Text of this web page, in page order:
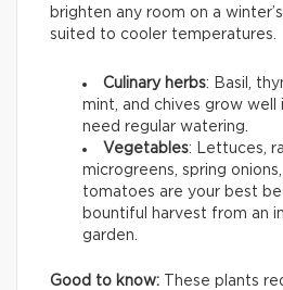
brighten any room on a
suited to cooler temperatures.
Culinary herbs: Basil,
mint, and chives grow well
need regular watering.
Vegetables: Lettuces,
microgreens, spring
tomatoes are your best
bountiful harvest from an
garden.
Good to know: These plants